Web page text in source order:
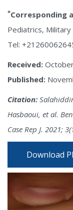
*Corresponding
Pediatrics,
Tel:
Received:
Published:
Citation:
Hasbaoui, et al.
Case Rep J. 2021;
Download